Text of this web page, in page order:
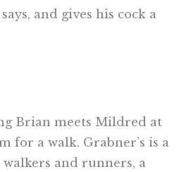
and gives his cock a
Brian meets Mildred at
for a walk. Grabner’s is a
and runners, a